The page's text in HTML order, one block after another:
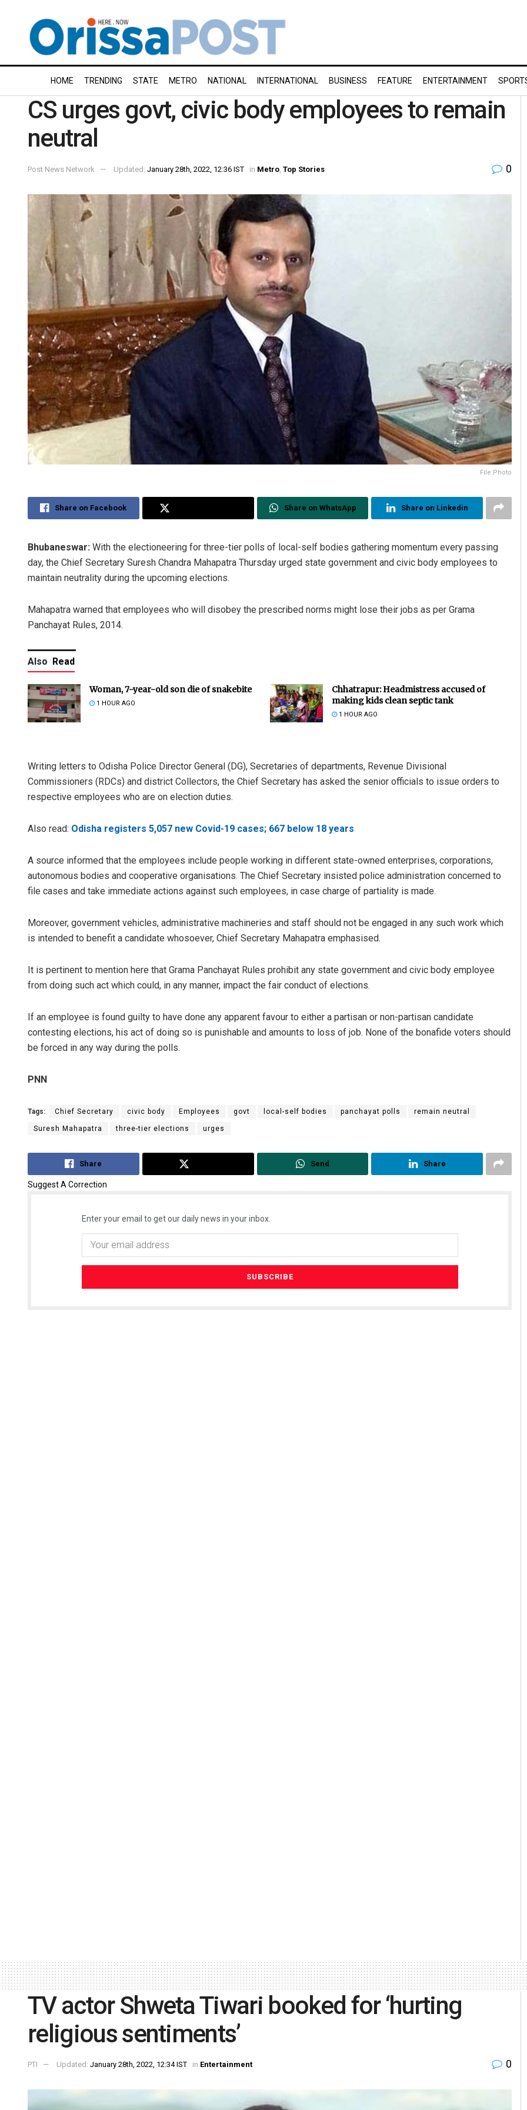
HOME TRENDING STATE METRO NATIONAL INTERNATIONAL BUSINESS FEATURE ENTERTAINMENT
CS urges govt, civic body employees to remain
neutral
Post News Network Updated: January 28th, 2022, 12:36 IST in Metro Top Stories 0
File Photo
Share on Facebook Share on WhatsApp Share on Linkedin
Bhubaneswar: With the electioneering for three-tier polls of local-self bodies gathering momentum every passing
day, the Chief Secretary Suresh Chandra Mahapatra Thursday urged state government and civic body employees to
maintain neutrality during the upcoming elections.
Mahapatra warned that employees who will disobey the prescribed norms might lose their jobs as per Grama
Panchayat Rules, 2014.
Also Read
Woman, 7-year-old son die of snakebite
1 HOUR AGO
Chhatrapur: Headmistress accused of
making kids clean septic tank
1 HOUR AGO
Writing letters to Odisha Police Director General (DG), Secretaries of departments, Revenue Divisional
Commissioners (RDCs) and district Collectors, the Chief Secretary has asked the senior officials to issue orders to
respective employees who are on election duties.
Also read: Odisha registers 5,057 new Covid-19 cases; 667 below 18 years
A source informed that the employees include people working in different state-owned enterprises, corporations,
autonomous bodies and cooperative organisations. The Chief Secretary insisted police administration concerned to
file cases and take immediate actions against such employees, in case charge of partiality is made.
Moreover, government vehicles, administrative machineries and staff should not be engaged in any such work which
is intended to benefit a candidate whosoever, Chief Secretary Mahapatra emphasised.
It is pertinent to mention here that Grama Panchayat Rules prohibit any state government and civic body employee
from doing such act which could, in any manner, impact the fair conduct of elections.
If an employee is found guilty to have done any apparent favour to either a partisan or non-partisan candidate
contesting elections, his act of doing so is punishable and amounts to loss of job. None of the bonafide voters should
be forced in any way during the polls.
PNN
Tags: Chief Secretary civic body Employees govt local-self bodies panchayat polls remain neutral
Suresh Mahapatra three-tier elections urges
Share Send Share
Suggest A Correction
Enter your email to get our daily news in your inbox.
Priyasha Pradhan
TV actor Shweta Tiwari booked for ‘hurting
religious sentiments’
PTI Updated: January 28th, 2022, 12:34 IST in Entertainment 0